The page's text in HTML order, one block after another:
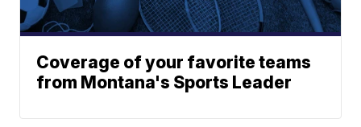
Coverage of your favorite teams
from Montana's Sports Leader